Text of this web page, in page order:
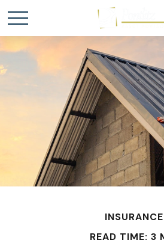
INSURANCE
READ TIME: 3